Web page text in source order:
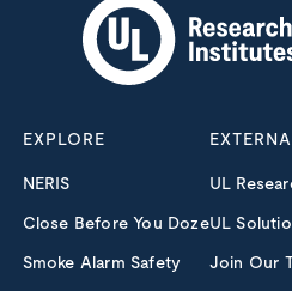
EXPLORE
NERIS
Close Before You Doze
Smoke Alarm Safety
UL
UL
Join Our